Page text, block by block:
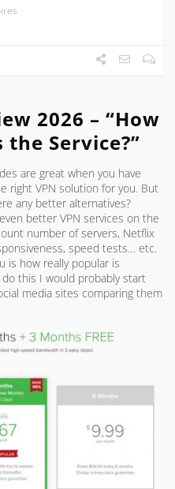
2026 – “How
Service?”
are great when you have
right VPN solution for you. But
any better alternatives?
better VPN services on the
number of servers, Netflix
speed tests… etc.
is how really popular is
this I would probably start
media sites comparing them